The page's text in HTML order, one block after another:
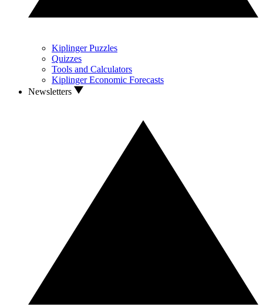
Kiplinger Puzzles
Quizzes
Tools and Calculators
Kiplinger Economic Forecasts
Newsletters